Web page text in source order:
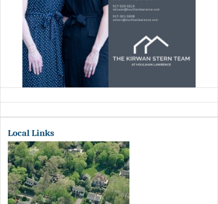
Local Links